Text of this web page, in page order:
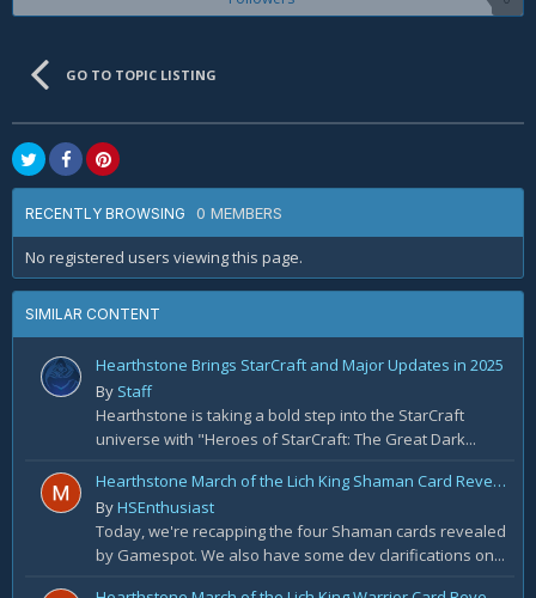
GO TO TOPIC LISTING
RECENTLY BROWSING 0 MEMBERS
No registered users viewing this page.
SIMILAR CONTENT
Hearthstone Brings StarCraft and Major Updates in 2025
By Staff
Hearthstone is taking a bold step into the StarCraft
universe with "Heroes of StarCraft: The Great Dark...
Hearthstone March of the Lich King Shaman Card Reveal Recap: November 20th
ByHSEnthusiast
Today, we're recapping the four Shaman cards revealed
by Gamespot. We also have some dev clarifications on...